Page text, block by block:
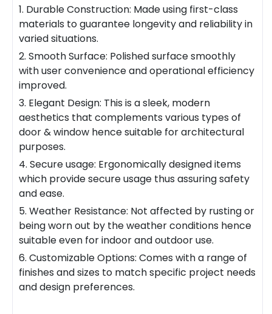
1. Durable Construction: Made using first-class
materials to guarantee longevity and reliability in
varied situations.
2. Smooth Surface: Polished surface smoothly
with user convenience and operational efficiency
improved.
3. Elegant Design: This is a sleek, modern
aesthetics that complements various types of
door & window hence suitable for architectural
purposes.
4. Secureusage: Ergonomically designed items
which provide secure usage thus assuring safety
and ease.
5. Weather Resistance: Not affected by rusting or
being worn out by the weather conditions hence
suitable even for indoor and outdoor use.
6. Customizable Options: Comes with a range of
finishes and sizes to match specific project needs
and design preferences.